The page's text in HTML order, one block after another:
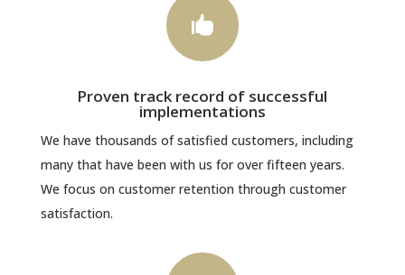

Proven track record of successful
implementations
We have thousands of satisfied customers, including
many that have been with us for over fifteen years.
We focus on customer retention through customer
satisfaction.